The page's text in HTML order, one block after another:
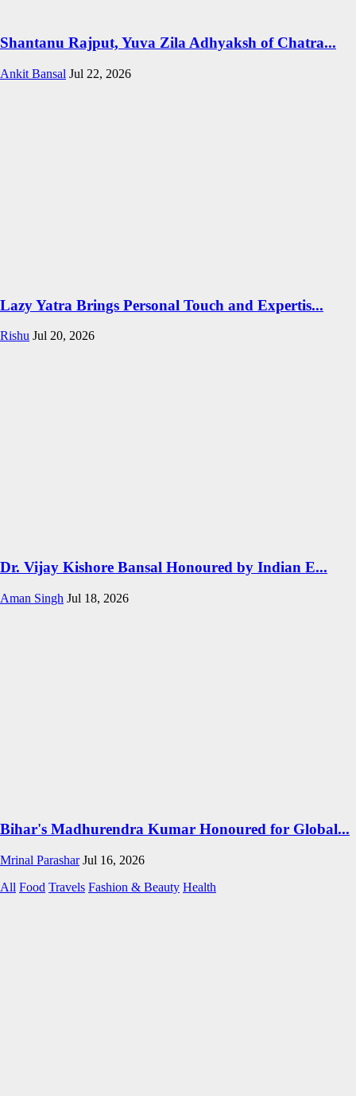
Shantanu Rajput, Yuva Zila Adhyaksh of Chatra...
Ankit Bansal Jul 22, 2026
Lazy Yatra Brings Personal Touch and Expertis...
Rishu Jul 20, 2026
Dr. Vijay Kishore Bansal Honoured by Indian E...
Aman Singh Jul 18, 2026
Bihar's Madhurendra Kumar Honoured for Global...
Mrinal Parashar Jul 16, 2026
All Food Travels Fashion & Beauty Health